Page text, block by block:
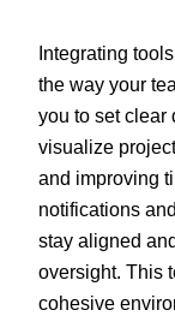
Integrating
the way your
you to set clear
visualize
and improving
notifications
stay aligned
oversight. This
cohesive